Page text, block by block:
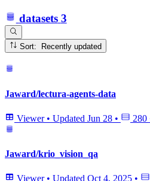
datasets 3
Sort: Recently updated
Jaward/lectura-agents-data
Viewer • Updated Jun 28 • 280
Jaward/krio_vision_qa
Viewer • Updated Oct 4, 2025 •